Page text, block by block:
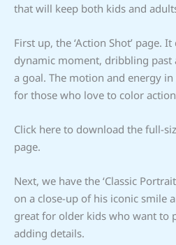
that will keep both kids and
First up, the ‘Action Shot’ page.
dynamic moment, dribbling past
a goal. The motion and energy
for those who love to color
Click here to download the full-
page.
Next, we have the ‘Classic
on a close-up of his iconic smile
great for older kids who want to
adding details.